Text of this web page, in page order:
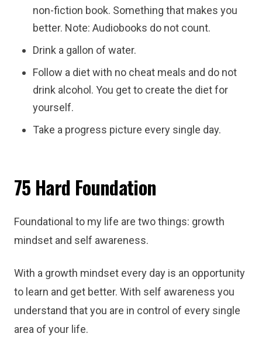
non-fiction book. Something that makes you
better. Note: Audiobooks do not count.
Drink a gallon of water.
Follow a diet with no cheat meals and do not
drink alcohol. You get to create the diet for
yourself.
Take a progress picture every single day.
75 Hard Foundation
Foundational to my life are two things: growth
mindset and self awareness.
With a growth mindset every day is an opportunity
to learn and get better. With self awareness you
understand that you are in control of every single
area of your life.